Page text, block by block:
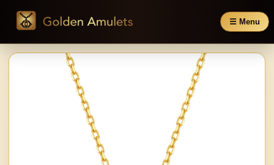
☰ Menu